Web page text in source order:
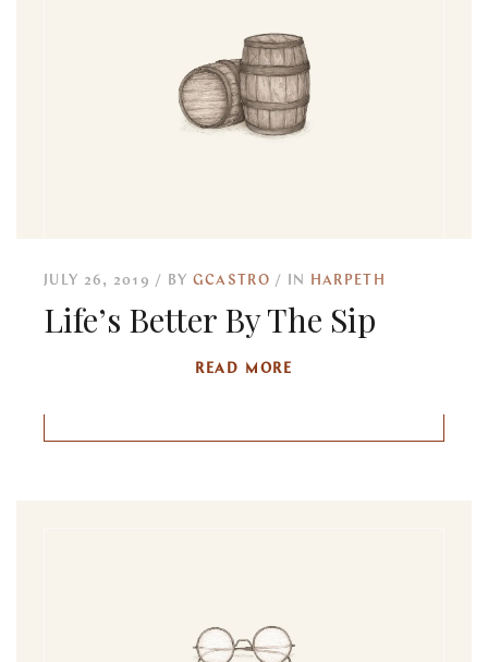
JULY 26, 2019 BY GCASTRO IN HARPETH
Life’s Better By The Sip
READ MORE